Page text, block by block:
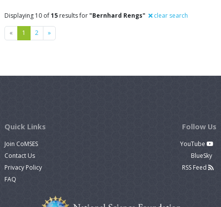
Displaying 10 of15 results for"Bernhard Rengs" clear search
« Previous
1 2 »Next
Quick Links
Join CoMSES
Contact Us
Privacy Policy
FAQ
Follow Us
YouTube
BlueSky
RSS Feed